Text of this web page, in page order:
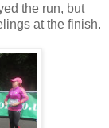
the run, but
at the finish.